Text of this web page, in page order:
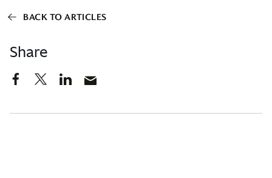
Share
BACK TO ARTICLES